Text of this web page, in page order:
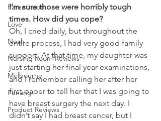
Parenthood
Love
Noah
Nursing Room Reviews
Melbourne
Penang
Product Reviews
I’m sure those were horribly tough
times. How did you cope?
Oh, I cried daily, but throughout the
entire process, I had very good family
support. At that time, my daughter was
just starting her final year examinations,
and I remember calling her after her
first paper to tell her that I was going to
have breast surgery the next day. I
didn’t say I had breast cancer, but I